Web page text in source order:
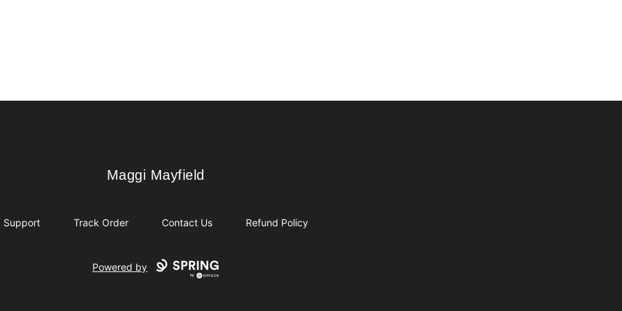
Maggi Mayfield
Maggi Mayfield
Support Track Order Contact Us Refund Policy
Powered by